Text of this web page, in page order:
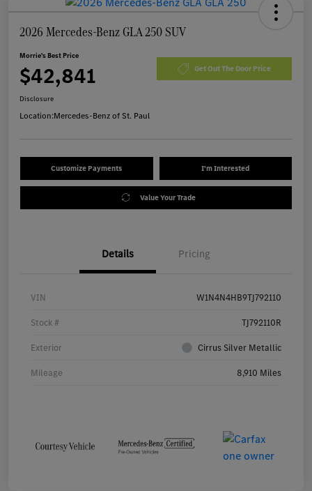
2026 Mercedes-Benz GLA 250 SUV
Morrie's Best Price
$42,841 Get Out The Door Price
Disclosure
Location:Mercedes-Benz of St. Paul
Customize Payments I'm Interested
Value Your Trade
Details Pricing
VIN W1N4N4HB9TJ792110
Stock # TJ792110R
Exterior Cirrus Silver Metallic
Mileage 8,910 Miles